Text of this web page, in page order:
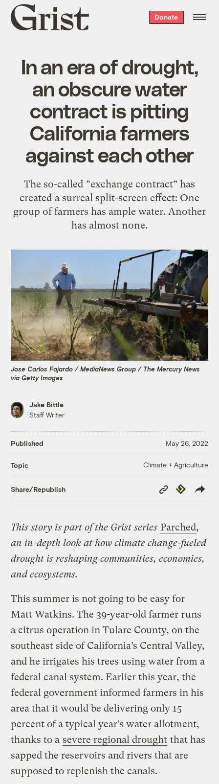
Grist
home
Donate
In an era of drought,
an obscure water
contract is pitting
California farmers
against each other
The so-called “exchange contract” has
created a surreal split-screen effect: One
group of farmers has ample water. Another
has almost none.
Jose Carlos Fajardo / MediaNews Group / The Mercury News
via Getty Images
Jake Bittle
Staff Writer
Published May 26, 2022
Topic Climate + Agriculture
Share/Republish
Copy
Link
Republish
This story is part of the Grist series Parched,
an in-depth look at how climate change-fueled
drought is reshaping communities, economies,
and ecosystems.
This summer is not going to be easy for
Matt Watkins. The 39-year-old farmer runs
a citrus operation in Tulare County, on the
southeast side of California’s Central Valley,
and he irrigates his trees using water from a
federal canal system. Earlier this year, the
federal government informed farmers in his
area that it would be delivering only 15
percent of a typical year’s water allotment,
thanks to a severe regional drought that has
sapped the reservoirs and rivers that are
supposed to replenish the canals.